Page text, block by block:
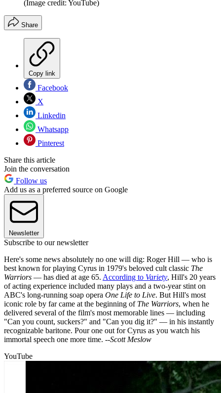
(Image credit: YouTube)
Share
Copy link
Facebook
X
Linkedin
Whatsapp
Pinterest
Share this article
Join the conversation
Follow us
Add us as a preferred source on Google
Newsletter
Subscribe to our newsletter
Here's some news absolutely no one will dig: Roger Hill — who is
best known for playing Cyrus in 1979's beloved cult classic The
Warriors — has died at age 65. According to Variety, Hill's 20 years
of acting experience included many plays and a two-year stint on
ABC's long-running soap opera One Life to Live. But Hill's most
iconic role by far came at the beginning of The Warriors, when he
delivered several of the film's most memorable lines — including
"Can you count, suckers?" and "Can you dig it?" — in his instantly
recognizable baritone. Pour one out for Cyrus as you watch his
immortal speech one more time. --Scott Meslow
YouTube